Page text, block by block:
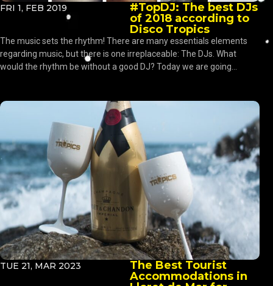
FRI 1, FEB 2019
#TopDJ: The best DJs
of 2018 according to
Disco Tropics
The music sets the rhythm! There are many essentials elements
regarding music, but there is one irreplaceable: The DJs. What
would the rhythm be without a good DJ? Today we are going...
TUE 21, MAR 2023
The Best Tourist
Accommodations in